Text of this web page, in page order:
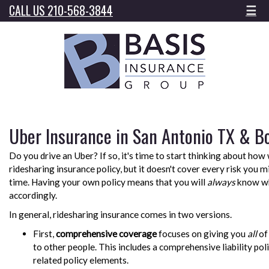
CALL US 210-568-3844 ☰
Uber Insurance in San Antonio TX &
Do you drive an Uber? If so, it's time to start thinking about
ridesharing insurance policy, but it doesn't cover every risk you
time. Having your own policy means that you will alwaysknow
accordingly.
In general, ridesharing insurance comes in two versions.
First,comprehensive coveragefocuses on giving you allof
to other people. This includes a comprehensive liability
related policy elements.